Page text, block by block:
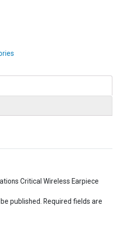
Critical Wireless Earpiece
published.
Required fields are